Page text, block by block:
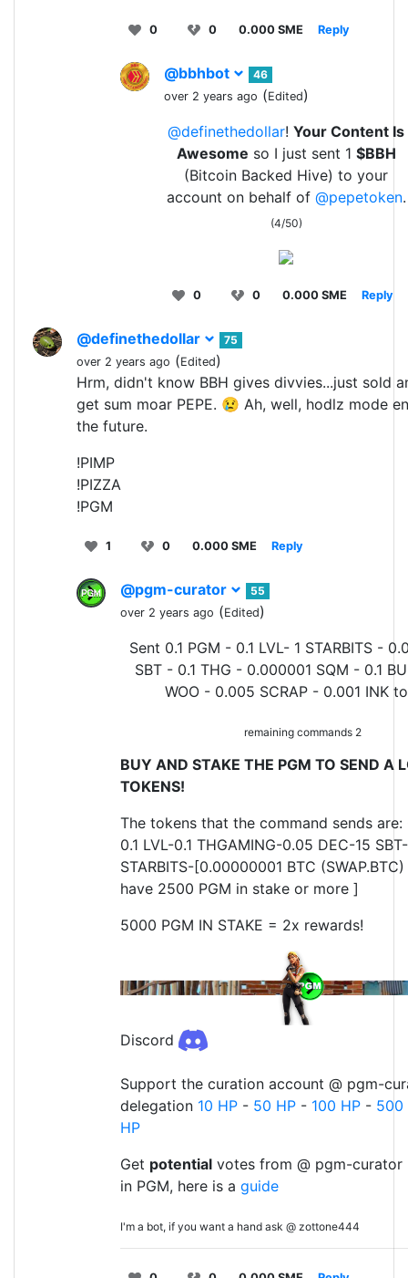
0 0 0.000 SME Reply
@bbhbot
46
over 2 years ago (Edited)
@definethedollar! Your Content Is
Awesome so I just sent 1 $BBH
(Bitcoin Backed Hive) to your
account on behalf of @pepetoken.
(4/50)
0 0 0.000 SME Reply
@definethedollar
75
over 2 years ago (Edited)
Hrm, didn't know BBH gives divvies...just sold
get sum moar PEPE. 😢 Ah, well, hodlz mode
the future.
!PIMP
!PIZZA
!PGM
1 0 0.000 SME Reply
@pgm-curator
55
over 2 years ago (Edited)
Sent 0.1 PGM - 0.1 LVL- 1 STARBITS -
SBT - 0.1 THG - 0.000001 SQM - 0.1
WOO - 0.005 SCRAP - 0.001 INK
remaining commands 2
BUY AND STAKE THE PGM TO SEND A
TOKENS!
The tokens that the command sends are:
0.1 LVL-0.1 THGAMING-0.05 DEC-15
STARBITS-[0.00000001 BTC
have 2500 PGM in stake or more ]
5000 PGM IN STAKE = 2x rewards!
Discord
Support the curation account @ pgm-
delegation 10 HP - 50 HP - 100 HP - 500
HP
Get potential votes from @ pgm-curator
in PGM, here is a guide
I'm a bot, if you want a hand ask @ zottone444